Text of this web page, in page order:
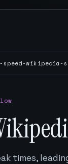
speed-wikipedia-
times,